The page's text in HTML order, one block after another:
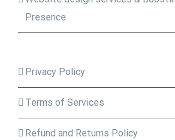
Presence
Privacy Policy
Terms of Services
Refund and Returns Policy